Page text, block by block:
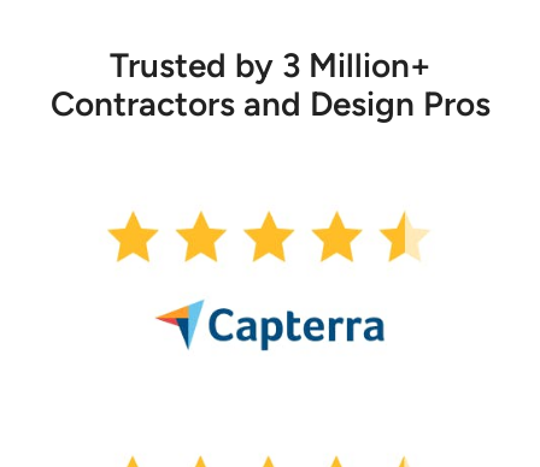
Trusted by 3 Million+
Contractors and Design Pros